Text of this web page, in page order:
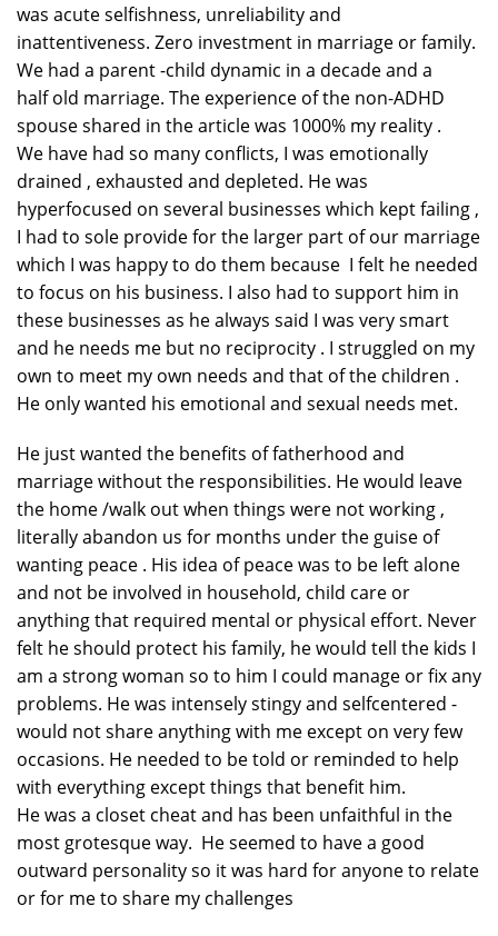
was acute selfishness, unreliability and
inattentiveness. Zero investment in marriage or family.
We had a parent -child dynamic in a decade and a
half old marriage. The experience of the non-ADHD
spouse shared in the article was 1000% my reality .
We have had so many conflicts, I was emotionally
drained , exhausted and depleted. He was
hyperfocused on several businesses which kept failing ,
I had to sole provide for the larger part of our marriage
which I was happy to do them because I felt he needed
to focus on his business. I also had to support him in
these businesses as he always said I was very smart
and he needs me but no reciprocity . I struggled on my
own to meet my own needs and that of the children .
He only wanted his emotional and sexual needs met.
He just wanted the benefits of fatherhood and
marriage without the responsibilities. He would leave
the home /walk out when things were not working ,
literally abandon us for months under the guise of
wanting peace . His idea of peace was to be left alone
and not be involved in household, child care or
anything that required mental or physical effort. Never
felt he should protect his family, he would tell the kids I
am a strong woman so to him I could manage or fix any
problems. He was intensely stingy and selfcentered -
would not share anything with me except on very few
occasions. He needed to be told or reminded to help
with everything except things that benefit him.
He was a closet cheat and has been unfaithful in the
most grotesque way. He seemed to have a good
outward personality so it was hard for anyone to relate
or for me to share my challenges